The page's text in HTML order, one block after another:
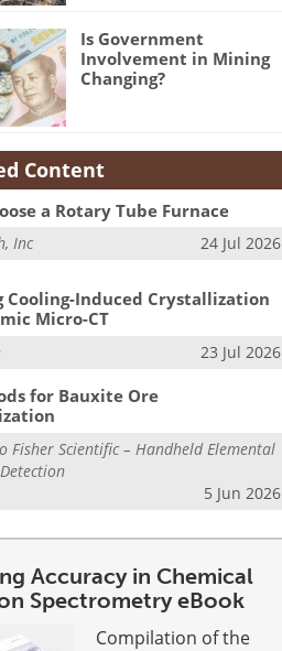
Is Government
Involvement in Mining
Changing?
Content
a Rotary Tube Furnace
Inc 24 Jul 2026
Cooling-Induced Crystallization
Micro-CT
23 Jul 2026
for Bauxite Ore
Fisher Scientific – Handheld Elemental
5 Jun 2026
Accuracy in Chemical
Spectrometry eBook
Compilation of the